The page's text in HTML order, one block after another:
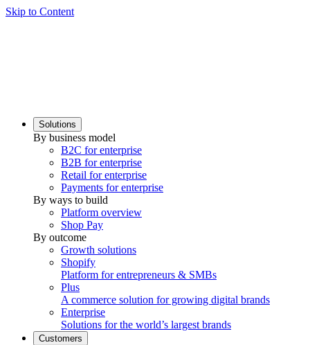
Skip to Content
Solutions
By business model
B2C for enterprise
B2B for enterprise
Retail for enterprise
Payments for enterprise
By ways to build
Platform overview
Shop Pay
By outcome
Growth solutions
Shopify
Platform for entrepreneurs & SMBs
Plus
A commerce solution for growing digital brands
Enterprise
Solutions for the world’s largest brands
Customers